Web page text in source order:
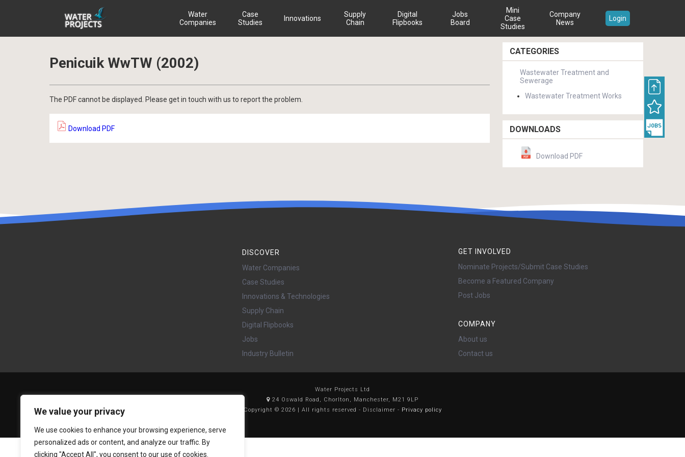
We value your privacy
We use cookies to enhance your browsing experience, serve
personalized ads or content, and analyze our traffic. By
clicking "Accept All", you consent to our use of cookies.
Water
Companies
Case
Studies
Innovations
Supply
Chain
Digital
Flipbooks
Jobs
Board
Mini
Case
Studies
Company
News
Login
Penicuik WwTW (2002)
The PDF cannot be displayed. Please get in touch with us to report the problem.
Download PDF
CATEGORIES
Wastewater Treatment and
Sewerage
Wastewater Treatment Works
DOWNLOADS
Download PDF
DISCOVER
Water Companies
Case Studies
Innovations & Technologies
Supply Chain
Digital Flipbooks
Jobs
Industry Bulletin
GET INVOLVED
Nominate Projects/Submit Case Studies
Become a Featured Company
Post Jobs
COMPANY
About us
Contact us
Water Projects Ltd
24 Oswald Road, Chorlton, Manchester, M21 9LP
Copyright © 2026 | All rights reserved - Disclaimer - Privacy policy